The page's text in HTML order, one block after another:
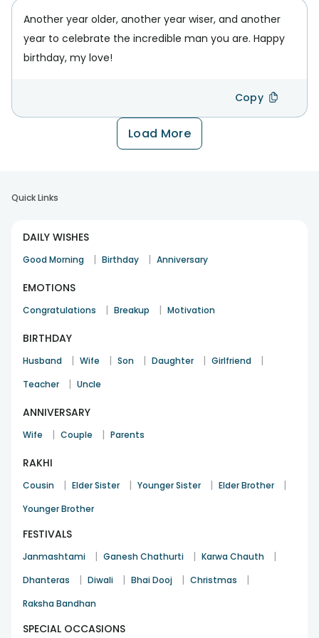
Another year older, another year wiser, and another
year to celebrate the incredible man you are. Happy
birthday, my love!
Copy
Load More
Quick Links
DAILY WISHES
Good Morning | Birthday | Anniversary
EMOTIONS
Congratulations | Breakup | Motivation
BIRTHDAY
Husband | Wife | Son | Daughter | Girlfriend |
Teacher | Uncle
ANNIVERSARY
Wife | Couple | Parents
RAKHI
Cousin | Elder Sister | Younger Sister | Elder Brother |
Younger Brother
FESTIVALS
Janmashtami | Ganesh Chathurti | Karwa Chauth |
Dhanteras | Diwali | Bhai Dooj | Christmas |
Raksha Bandhan
SPECIAL OCCASIONS